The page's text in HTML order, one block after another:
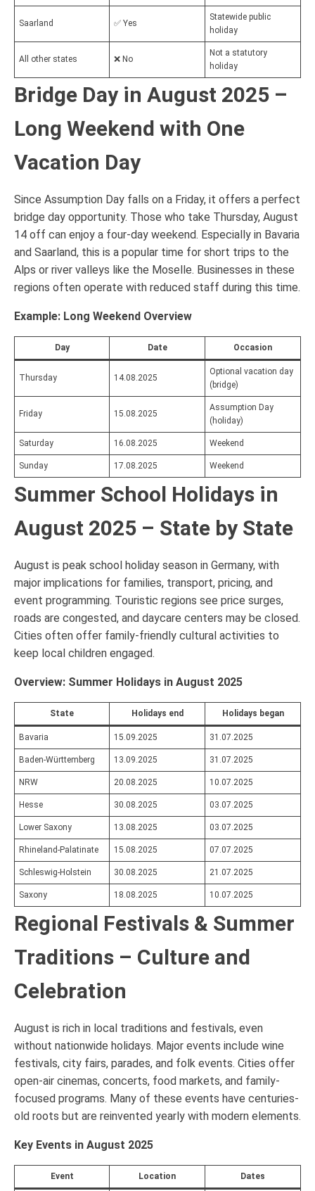
Saarland ✅ Yes
Statewide public
holiday
All other states ❌ No
Not a statutory
holiday
Bridge Day in August 2025 –
Long Weekend with One
Vacation Day
Since Assumption Day falls on a Friday, it offers a perfect
bridge day opportunity. Those who take Thursday, August
14 off can enjoy a four-day weekend. Especially in Bavaria
and Saarland, this is a popular time for short trips to the
Alps or river valleys like the Moselle. Businesses in these
regions often operate with reduced staff during this time.
Example: Long Weekend Overview
Day Date Occasion
Thursday 14.08.2025
Optional vacation day
(bridge)
Friday 15.08.2025
Assumption Day
(holiday)
Saturday 16.08.2025 Weekend
Sunday 17.08.2025 Weekend
Summer School Holidays in
August 2025 – State by State
August is peak school holiday season in Germany, with
major implications for families, transport, pricing, and
event programming. Touristic regions see price surges,
roads are congested, and daycare centers may be closed.
Cities often offer family-friendly cultural activities to
keep local children engaged.
Overview: Summer Holidays in August 2025
State Holidays end Holidays began
Bavaria 15.09.2025 31.07.2025
Baden-Württemberg 13.09.2025 31.07.2025
NRW 20.08.2025 10.07.2025
Hesse 30.08.2025 03.07.2025
Lower Saxony 13.08.2025 03.07.2025
Rhineland-Palatinate 15.08.2025 07.07.2025
Schleswig-Holstein 30.08.2025 21.07.2025
Saxony 18.08.2025 10.07.2025
Regional Festivals & Summer
Traditions – Culture and
Celebration
August is rich in local traditions and festivals, even
without nationwide holidays. Major events include wine
festivals, city fairs, parades, and folk events. Cities offer
open-air cinemas, concerts, food markets, and family-
focused programs. Many of these events have centuries-
old roots but are reinvented yearly with modern elements.
Key Events in August 2025
Event Location Dates